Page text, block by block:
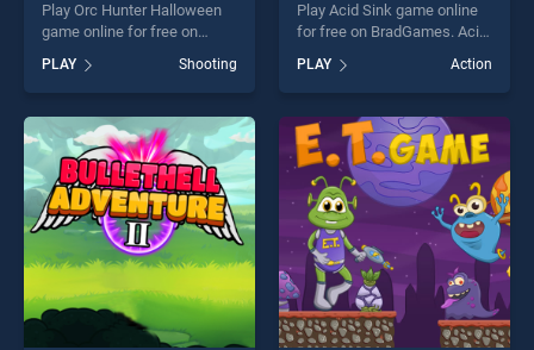
Play Orc Hunter Halloween
game online for free on
Halloween stands out as one
of our top skill games,
offering endless
entertainment, is perfect for
players seeking fun and
challenge....
PLAY Shooting
Play Acid Sink game online
for free on BradGames. Acid
our top skill games, offering
endless entertainment, is
perfect for players seeking
fun and challenge....
PLAY Action